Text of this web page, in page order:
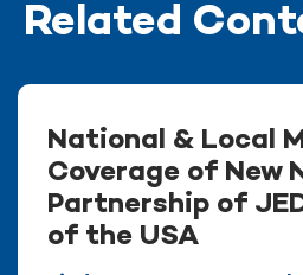
Related
National & Local
Coverage of New
Partnership of
of the USA